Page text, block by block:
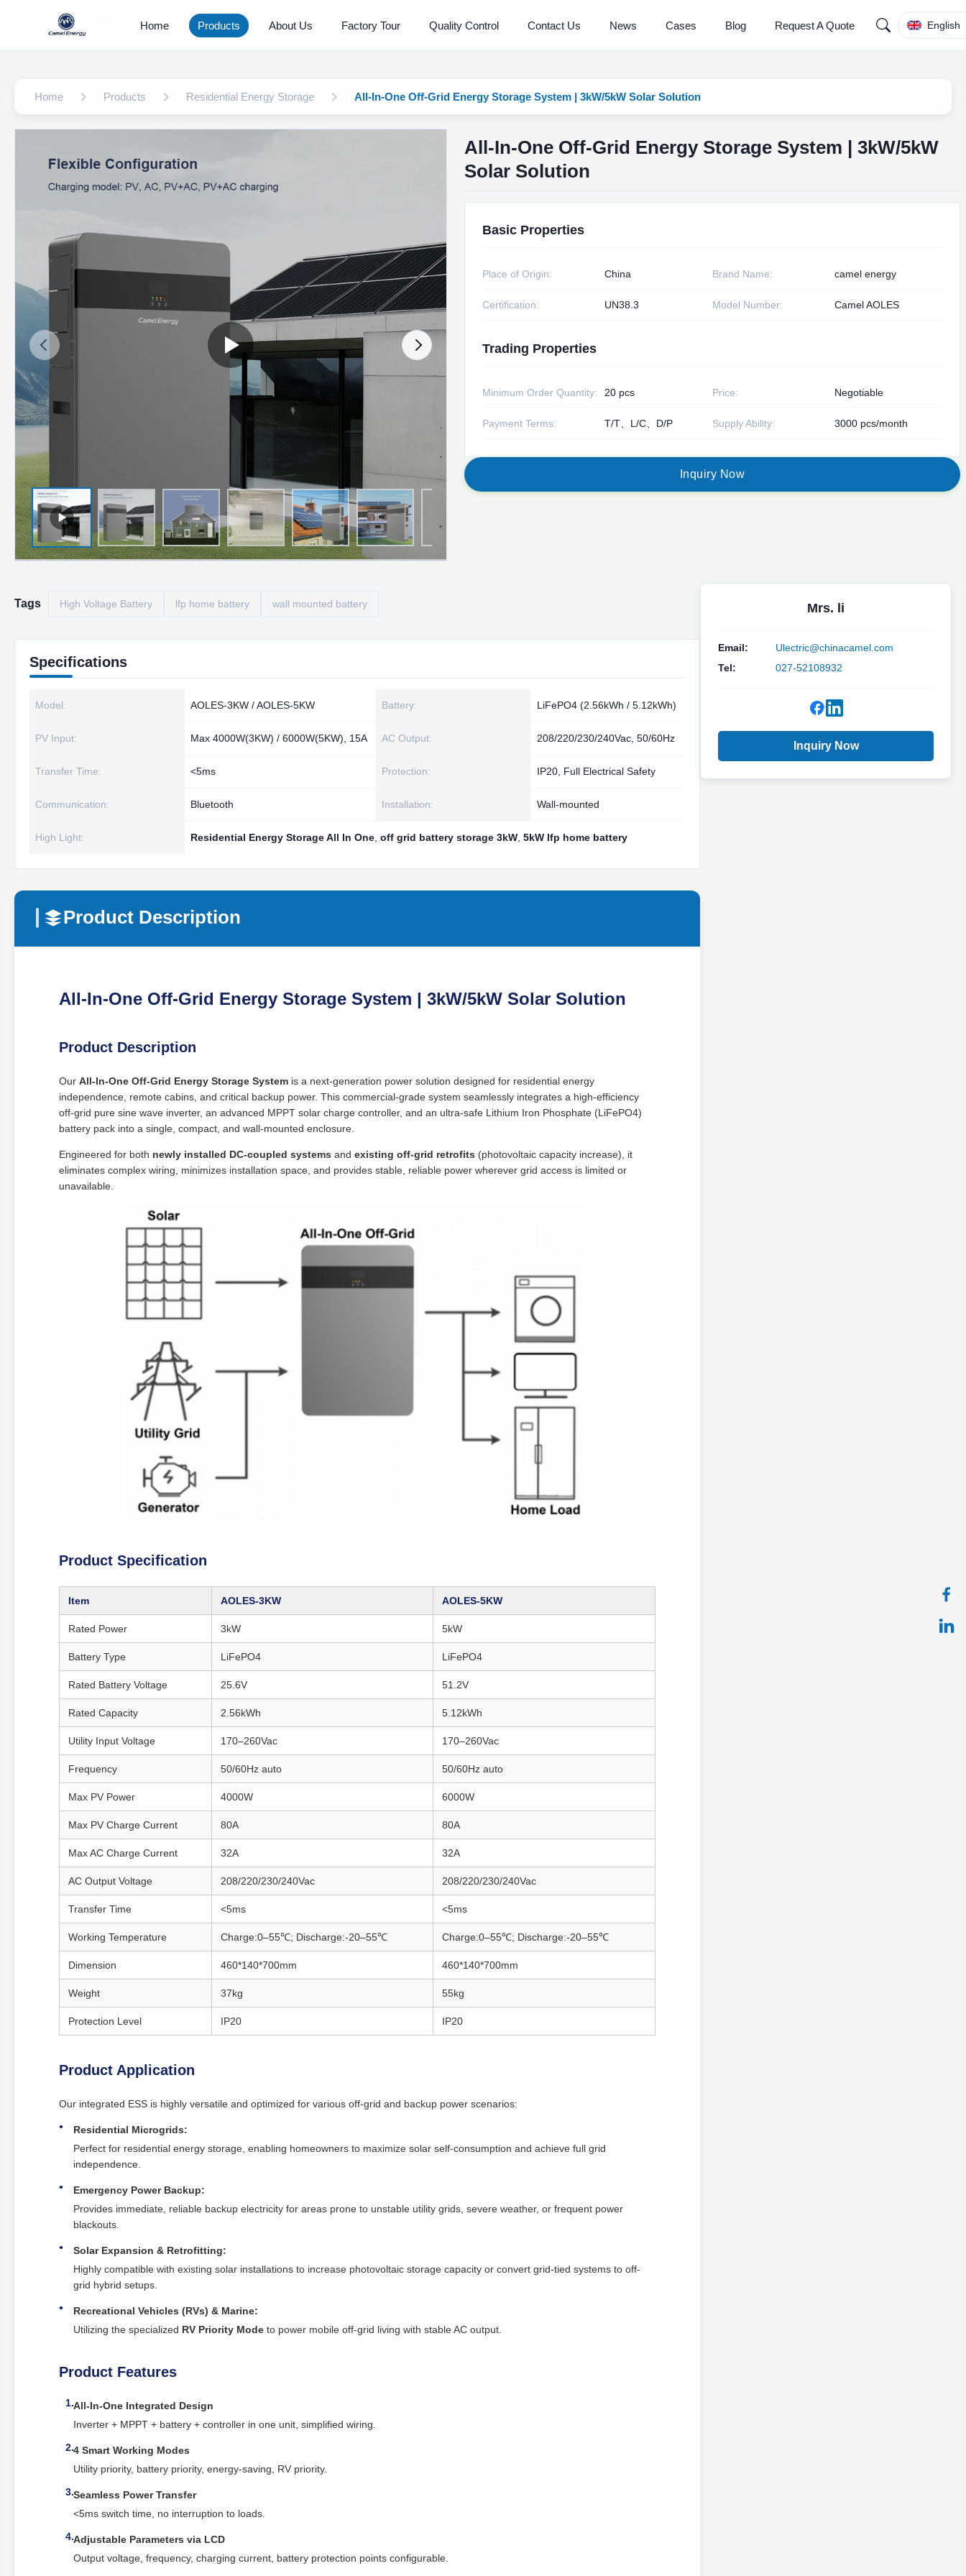
Home Products About Us Factory Tour Quality Control Contact Us News Cases Blog Request A Quote English
Home Products Residential Energy Storage All-In-One Off-Grid Energy Storage System | 3kW/5kW Solar Solution
All-In-One Off-Grid Energy Storage System | 3kW/5kW
Solar Solution
Basic Properties
Place of Origin: China Brand Name: camel energy
Certification: UN38.3 Model Number: Camel AOLES
Trading Properties
Minimum Order Quantity: 20 pcs Price: Negotiable
Payment Terms: T/T、L/C、D/P Supply Ability: 3000 pcs/month
nquiry Now
Tags High Voltage Battery lfp home battery wall mounted battery
Specifications
Model: AOLES‑3KW / AOLES‑5KW Battery: LiFePO4 (2.56kWh / 5.12kWh)
PV Input: Max 4000W(3KW) / 6000W(5KW), 15A AC Output: 208/220/230/240Vac, 50/60Hz
Transfer Time: <5ms Protection: IP20, Full Electrical Safety
Communication: Bluetooth Installation: Wall‑mounted
High Light: Residential Energy Storage All In One off grid battery storage 3kW 5kW lfp home battery
Product Description
All-In-One Off-Grid Energy Storage System | 3kW/5kW Solar Solution
Product Description
Our All-In-One Off-Grid Energy Storage System is a next-generation power solution designed for residential energy
independence, remote cabins, and critical backup power. This commercial-grade system seamlessly integrates a high-efficiency
off-grid pure sine wave inverter, an advanced MPPT solar charge controller, and an ultra-safe Lithium Iron Phosphate (LiFePO4)
battery pack into a single, compact, and wall-mounted enclosure.
Engineered for both newly installed DC-coupled systems and existing off-grid retrofits (photovoltaic capacity increase), it
eliminates complex wiring, minimizes installation space, and provides stable, reliable power wherever grid access is limited or
unavailable.
Product Specification
Item AOLES‑3KW AOLES‑5KW
Rated Power 3kW 5kW
Battery Type LiFePO4 LiFePO4
Rated Battery Voltage 25.6V 51.2V
Rated Capacity 2.56kWh 5.12kWh
Utility Input Voltage 170–260Vac 170–260Vac
Frequency 50/60Hz auto 50/60Hz auto
Max PV Power 4000W 6000W
Max PV Charge Current 80A 80A
Max AC Charge Current 32A 32A
AC Output Voltage 208/220/230/240Vac 208/220/230/240Vac
Transfer Time <5ms <5ms
Working Temperature Charge:0–55℃; Discharge:-20–55℃ Charge:0–55℃; Discharge:-20–55℃
Dimension 460*140*700mm 460*140*700mm
Weight 37kg 55kg
Protection Level IP20 IP20
Product Application
Our integrated ESS is highly versatile and optimized for various off-grid and backup power scenarios:
Residential Microgrids:
Perfect for residential energy storage, enabling homeowners to maximize solar self-consumption and achieve full grid
independence.
Emergency Power Backup:
Provides immediate, reliable backup electricity for areas prone to unstable utility grids, severe weather, or frequent power
blackouts.
Solar Expansion & Retrofitting:
Highly compatible with existing solar installations to increase photovoltaic storage capacity or convert grid-tied systems to off-
grid hybrid setups.
Recreational Vehicles (RVs) & Marine:
Utilizing the specialized RV Priority Mode to power mobile off-grid living with stable AC output.
Product Features
All‑In‑One Integrated Design
Inverter + MPPT + battery + controller in one unit, simplified wiring.
4 Smart Working Modes
Utility priority, battery priority, energy‑saving, RV priority.
Seamless Power Transfer
<5ms switch time, no interruption to loads.
Adjustable Parameters via LCD
Output voltage, frequency, charging current, battery protection points configurable.
Mrs. li
Email:
Ulectric@chinacamel.com
Tel:
027-52108932
Inquiry Now